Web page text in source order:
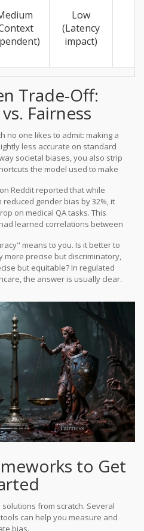
Low
(Latency
impact)
Trade-Off:
Fairness
no one likes to admit: making a
less accurate on standard
societal biases, you also strip
the model used to make
after applying rigorous
Reddit reported that while
gender bias by 32%, it
on medical QA tasks. This
learned correlations between
biased or irrelevant for the
required three additional fine-
$2,000 in cloud costs.
means to you. Is it better to
more precise but discriminatory,
but equitable? In regulated
the answer is usually clear.
performance.
to Get
from scratch. Several
can help you measure and
bias.